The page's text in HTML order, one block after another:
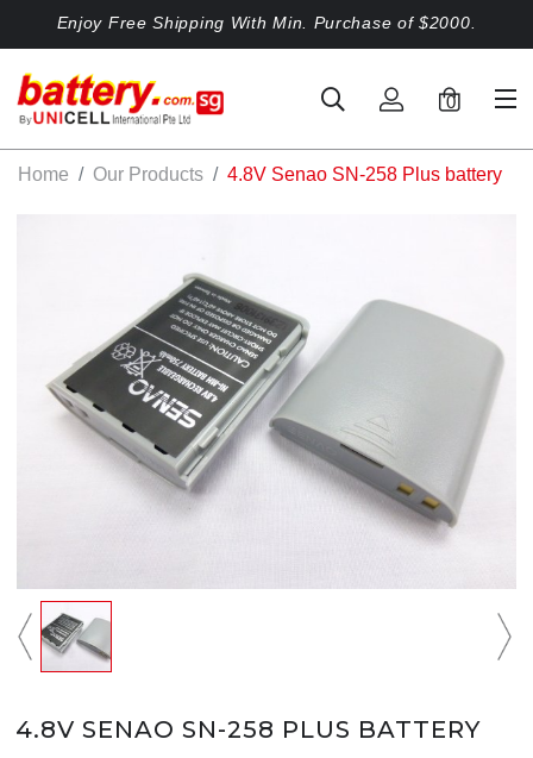
Enjoy Free Shipping With Min. Purchase of $2000.
0
Home Our Products 4.8V Senao SN-258 Plus battery
4.8V SENAO SN-258 PLUS BATTERY